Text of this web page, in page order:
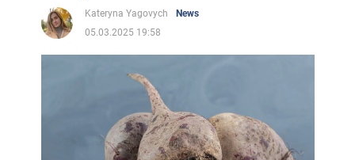
Kateryna Yagovych
News
05.03.2025 19:58